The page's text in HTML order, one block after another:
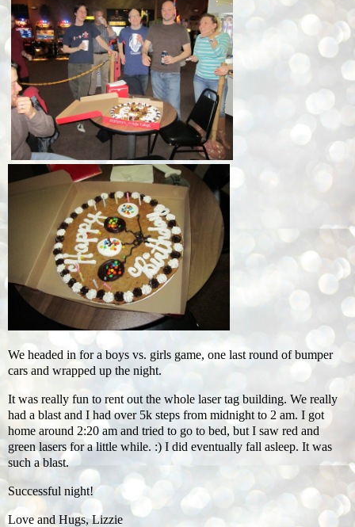
We headed in for a boys vs. girls game, one last round of bumper
cars and wrapped up the night.
It was really fun to rent out the whole laser tag building. We really
had a blast and I had over 5k steps from midnight to 2 am. I got
home around 2:20 am and tried to go to bed, but I saw red and
green lasers for a little while. :) I did eventually fall asleep. It was
such a blast.
Successful night!
Love and Hugs, Lizzie